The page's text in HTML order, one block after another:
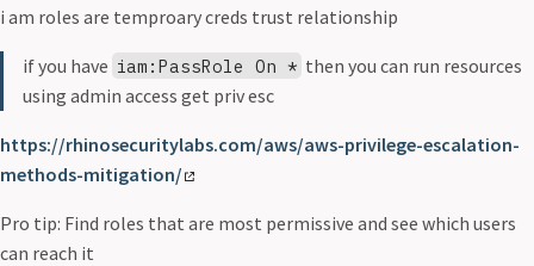
i am roles are temproary creds trust relationship
if you have iam:PassRole On * then you can run resources
using admin access get priv esc
https://rhinosecuritylabs.com/aws/aws-privilege-escalation-
methods-mitigation/
Pro tip: Find roles that are most permissive and see which users
can reach it